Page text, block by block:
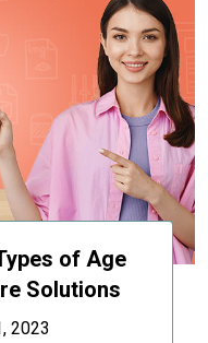
of Age
Solutions
2023